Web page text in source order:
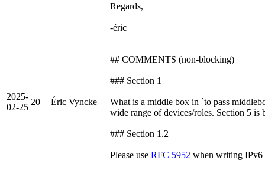
2025-
02-25
20 Éric Vyncke
Regards,
-éric
## COMMENTS (non-blocking)
### Section 1
What is a middle box in `to pass
wide range of devices/roles. Section 5 is
### Section 1.2
Please use RFC 5952 when writing IPv6